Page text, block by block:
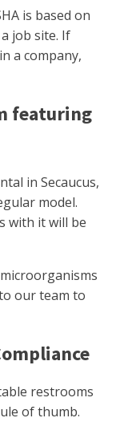
is based on
job site. If
a company,
featuring
in Secaucus,
model.
with it will be
our team to
restrooms
of thumb.